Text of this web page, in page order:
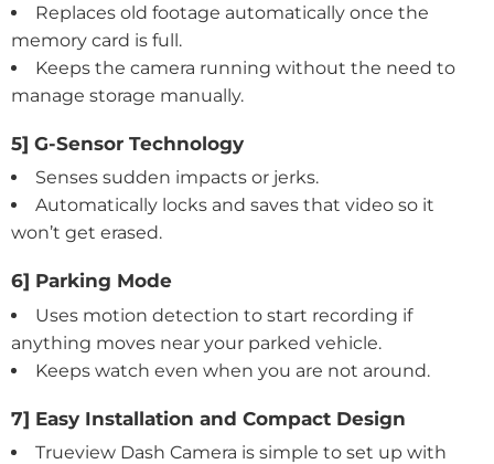
Replaces old footage automatically once the
memory card is full.
Keeps the camera running without the need to
manage storage manually.
5] G-Sensor Technology
Senses sudden impacts or jerks.
Automatically locks and saves that video so it
won’t get erased.
6] Parking Mode
Uses motion detection to start recording if
anything moves near your parked vehicle.
Keeps watch even when you are not around.
7] Easy Installation and Compact Design
Trueview Dash Camera is simple to set up with